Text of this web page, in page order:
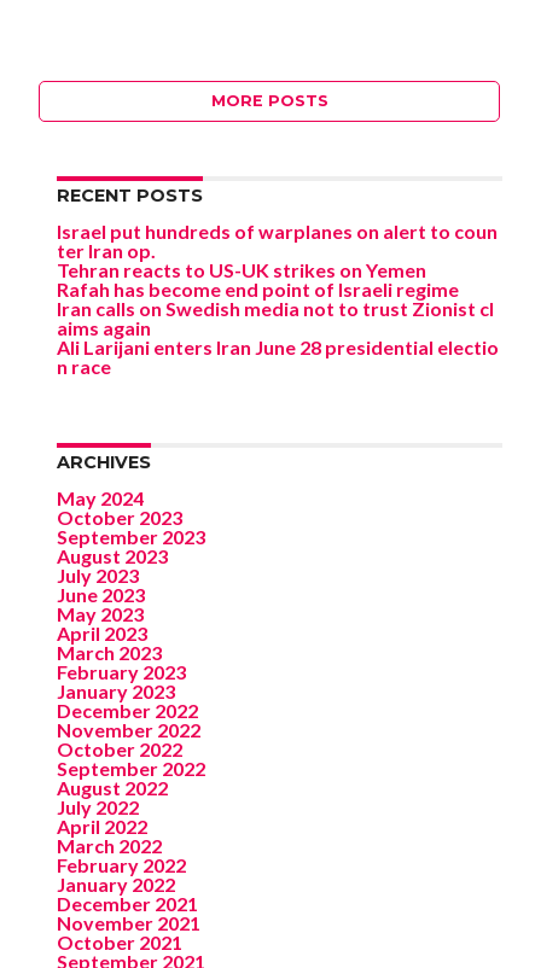
MORE POSTS
RECENT POSTS
Israel put hundreds of warplanes on alert to coun
ter Iran op.
Tehran reacts to US-UK strikes on Yemen
Rafah has become end point of Israeli regime
Iran calls on Swedish media not to trust Zionist cl
aims again
Ali Larijani enters Iran June 28 presidential electio
n race
ARCHIVES
May 2024
October 2023
September 2023
August 2023
July 2023
June 2023
May 2023
April 2023
March 2023
February 2023
January 2023
December 2022
November 2022
October 2022
September 2022
August 2022
July 2022
April 2022
March 2022
February 2022
January 2022
December 2021
November 2021
October 2021
September 2021